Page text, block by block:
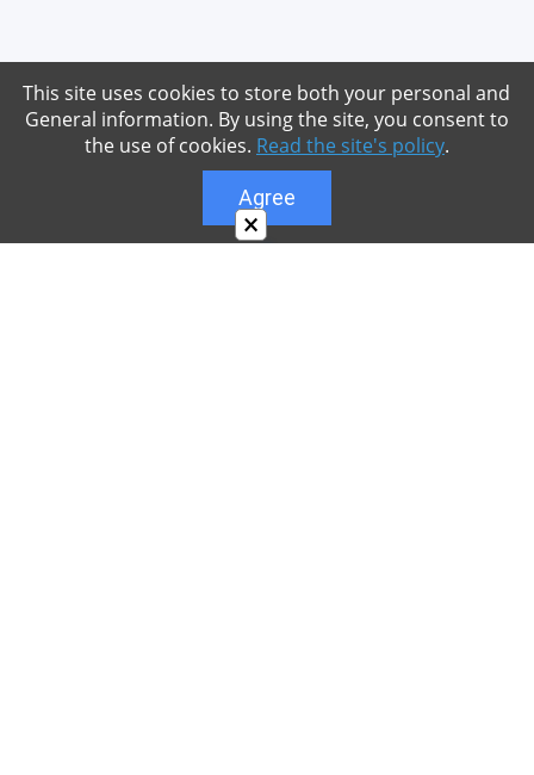
×
This site uses cookies to store both your personal and
General information. By using the site, you consent to
the use of cookies. Read the site's policy.
Agree